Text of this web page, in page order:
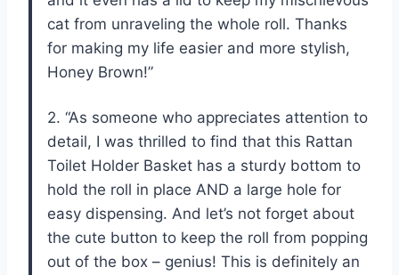
cat from unraveling the whole roll. Thanks
for making my life easier and more stylish,
Honey Brown!”
2. “As someone who appreciates attention to
detail, I was thrilled to find that this Rattan
Toilet Holder Basket has a sturdy bottom to
hold the roll in place AND a large hole for
easy dispensing. And let’s not forget about
the cute button to keep the roll from popping
out of the box – genius! This is definitely an